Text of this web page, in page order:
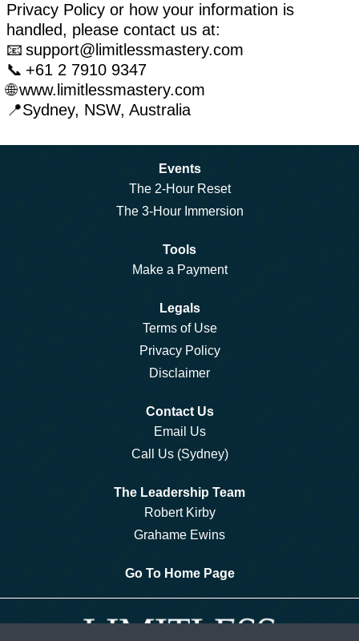
Privacy Policy or how your information is
handled, please contact us at:
📧 support@limitlessmastery.com
📞 +61 2 7910 9347
🌐 www.limitlessmastery.com
📍Sydney, NSW, Australia
Events
The 2-Hour Reset
The 3-Hour Immersion
Tools
Make a Payment
Legals
Terms of Use
Privacy Policy
Disclaimer
Contact Us
Email Us
Call Us (Sydney)
The Leadership Team
Robert Kirby
Grahame Ewins
Go To Home Page